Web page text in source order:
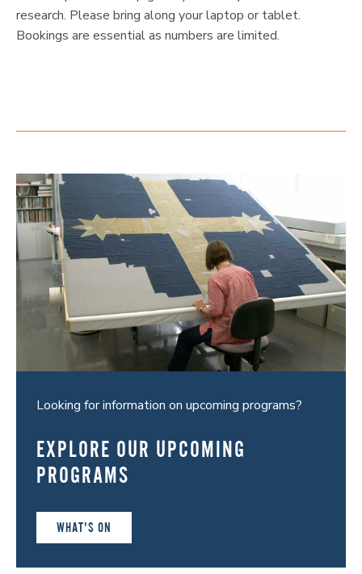
research. Please bring along your laptop or tablet.
Bookings are essential as numbers are limited.
Looking for information on upcoming programs?
EXPLORE OUR UPCOMING
PROGRAMS
WHAT'S ON